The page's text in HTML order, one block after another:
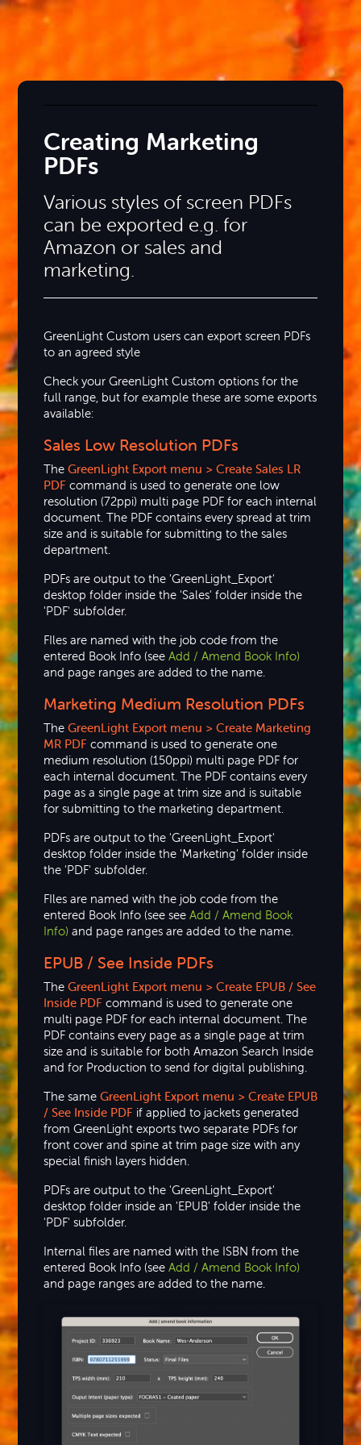
Creating Marketing
PDFs
Various styles of screen PDFs
can be exported e.g. for
Amazon or sales and
marketing.
GreenLight Custom users can export screen PDFs
to an agreed style
Check your GreenLight Custom options for the
full range, but for example these are some exports
available:
Sales Low Resolution PDFs
The GreenLight Export menu > Create Sales LR
PDFcommand is used to generate one low
resolution (72ppi) multi page PDF for each internal
document. The PDF contains every spread at trim
size and is suitable for submitting to the sales
department.
PDFs are output to the 'GreenLight_Export'
desktop folder inside the 'Sales' folder inside the
'PDF' subfolder.
FIles are named with the job code from the
entered Book Info (see Add / Amend Book Info)
and page ranges are added to the name.
Marketing Medium Resolution PDFs
The GreenLight Export menu > Create Marketing
MR PDFcommand is used to generate one
medium resolution (150ppi) multi page PDF for
each internal document. The PDF contains every
page as a single page at trim size and is suitable
for submitting to the marketing department.
PDFs are output to the 'GreenLight_Export'
desktop folder inside the 'Marketing' folder inside
the 'PDF' subfolder.
FIles are named with the job code from the
entered Book Info (see see Add / Amend Book
Info) and page ranges are added to the name.
EPUB / See Inside PDFs
The GreenLight Export menu > Create EPUB / See
Inside PDFcommand is used to generate one
multi page PDF for each internal document. The
PDF contains every page as a single page at trim
size and is suitable for both Amazon Search Inside
and for Production to send for digital publishing.
The same GreenLight Export menu > Create EPUB
/ See Inside PDFif applied to jackets generated
from GreenLight exports two separate PDFs for
front cover and spine at trim page size with any
special finish layers hidden.
PDFs are output to the 'GreenLight_Export'
desktop folder inside an 'EPUB' folder inside the
'PDF' subfolder.
Internal files are named with the ISBN from the
entered Book Info (see Add / Amend Book Info)
and page ranges are added to the name.